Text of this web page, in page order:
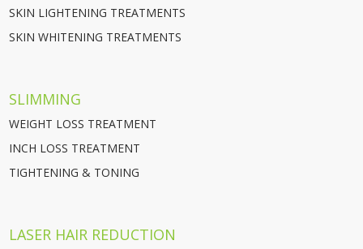
SKIN LIGHTENING TREATMENTS
SKIN WHITENING TREATMENTS
SLIMMING
WEIGHT LOSS TREATMENT
INCH LOSS TREATMENT
TIGHTENING & TONING
LASER HAIR REDUCTION